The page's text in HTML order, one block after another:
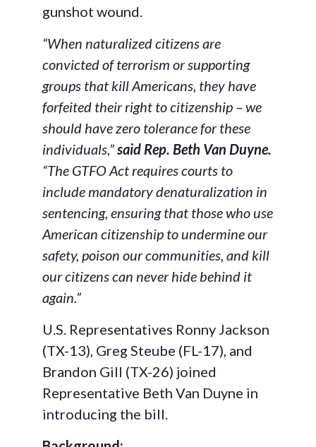
gunshot wound.
“When naturalized citizens are
convicted of terrorism or supporting
groups that kill Americans, they have
forfeited their right to citizenship – we
should have zero tolerance for these
individuals,”said Rep. Beth Van Duyne.
“The GTFO Act requires courts to
include mandatory denaturalization in
sentencing, ensuring that those who use
American citizenship to undermine our
safety, poison our communities, and kill
our citizens can never hide behind it
again.”
U.S. Representatives Ronny Jackson
(TX-13), Greg Steube (FL-17), and
Brandon Gill (TX-26) joined
Representative Beth Van Duyne in
introducing the bill.